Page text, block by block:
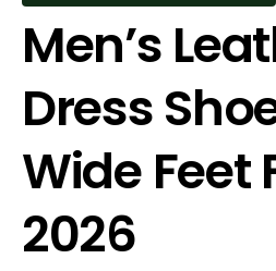
Men’s
Dress
Wide Feet
2026